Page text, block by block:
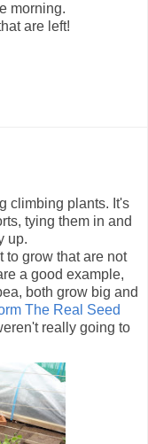
morning.
are left!
climbing plants. It's
tying them in and
up.
to grow that are not
a good example,
both grow big and
The Real Seed
really going to